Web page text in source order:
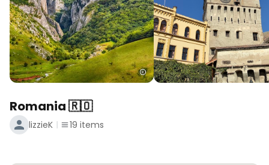
Romania 🇷🇴
lizzieK 19 items